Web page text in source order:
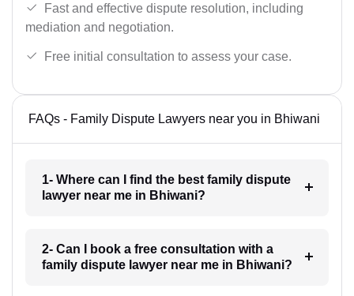
Fast and effective dispute resolution, including
mediation and negotiation.
Free initial consultation to assess your case.
FAQs - Family Dispute Lawyers near you in Bhiwani
1- Where can I find the best family dispute
lawyer near me in Bhiwani?
2- Can I book a free consultation with a
family dispute lawyer near me in Bhiwani?